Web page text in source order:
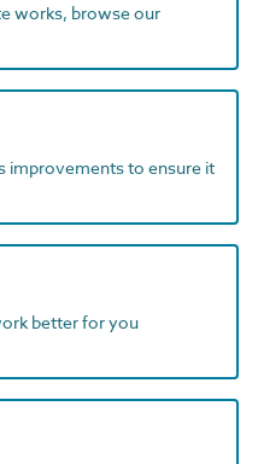
works, browse our
improvements to ensure it
better for you